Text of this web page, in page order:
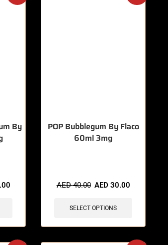
By
POP Bubblegum By Flaco
60ml 3mg
AED40.00 AED 30.00
SELECT OPTIONS